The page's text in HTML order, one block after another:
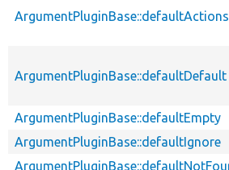
ArgumentPluginBase::defaultActions
ArgumentPluginBase::defaultDefault
ArgumentPluginBase::defaultEmpty
ArgumentPluginBase::defaultIgnore